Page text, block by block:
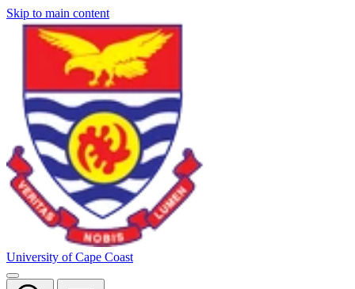
Skip to main content
University of Cape Coast